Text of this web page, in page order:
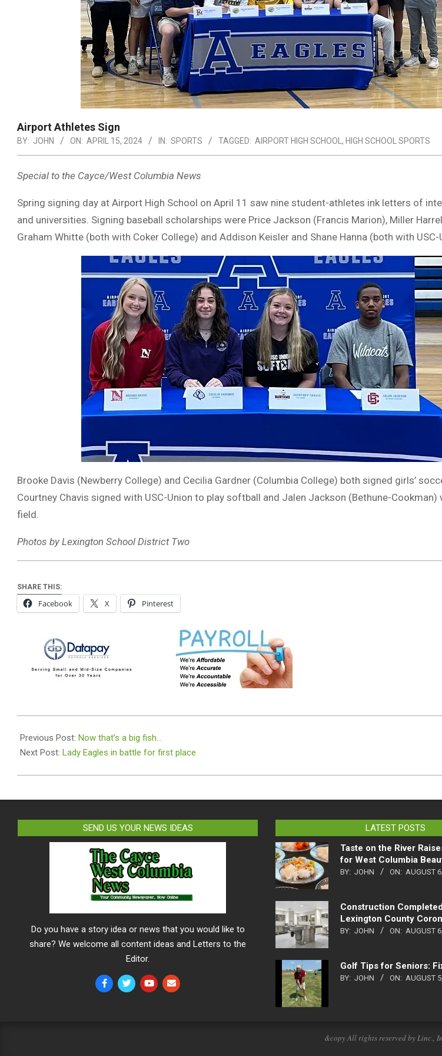
Airport Athletes Sign
BY: JOHN ON: APRIL 15, 2024 IN: SPORTS TAGGED: AIRPORT HIGH SCHOOL , HIGH SCHOOL SPORTS
Special to the Cayce/West Columbia News
Spring signing day at Airport High School on April 11 saw nine student-athletes ink letters of
and universities. Signing baseball scholarships were Price Jackson (Francis Marion), Miller
Graham Whitte (both with Coker College) and Addison Keisler and Shane Hanna (both with USC-
Brooke Davis (Newberry College) and Cecilia Gardner (Columbia College) both signed girls’
Courtney Chavis signed with USC-Union to play softball and Jalen Jackson (Bethune-Cookman)
field.
Photos by Lexington School District Two
SHARE THIS:
Facebook X Pinterest
04-
15
Previous Post: Now that’s a big fish…
Next Post: Lady Eagles in battle for first place
SEND US YOUR NEWS IDEAS
Do you have a story idea or news that you would like to
share? We welcome all content ideas and Letters to the
Editor.
LATEST POSTS
Taste on the River
for West Columbia
BY: JOHN ON: AUGUST
Construction
Lexington County
BY: JOHN ON: AUGUST
Golf Tips for Seniors:
BY: JOHN ON: AUGUST
&copy All rights reserved by Linc.,